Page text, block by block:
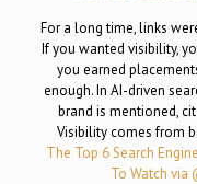
For a long time, links
If you wanted visibility,
you earned
enough. In AI-driven
brand is mentioned,
Visibility comes from
The Top 6 Search
To Watch via